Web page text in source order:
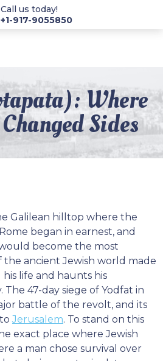
Call us today!
+1-917-9055850
Where
Sides
Galilean hilltop where the
began in earnest, and
become the most
ancient Jewish world made
life and haunts his
47-day siege of Yodfat in
battle of the revolt, and its
toJerusalem. To stand on this
exact place where Jewish
a man chose survival over